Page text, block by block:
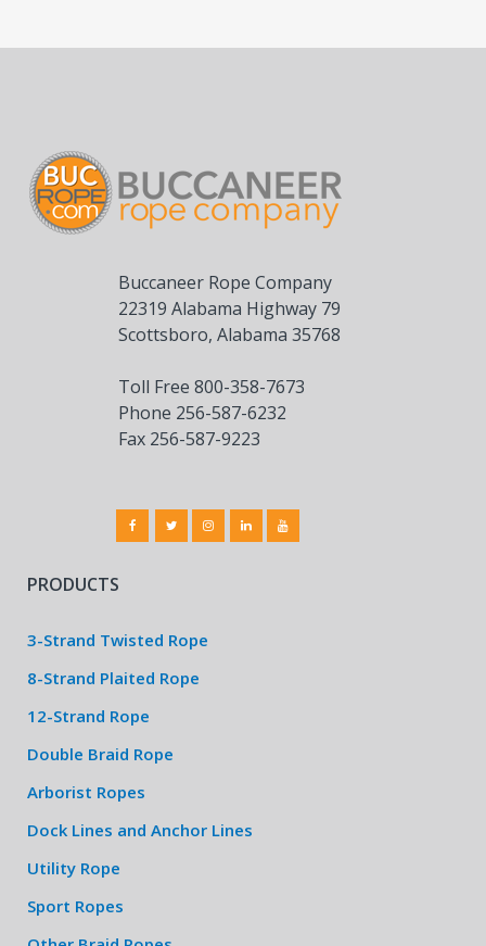
Buccaneer Rope Company
22319 Alabama Highway 79
Scottsboro, Alabama 35768
Toll Free 800-358-7673
Phone 256-587-6232
Fax 256-587-9223
PRODUCTS
3-Strand Twisted Rope
8-Strand Plaited Rope
12-Strand Rope
Double Braid Rope
Arborist Ropes
Dock Lines and Anchor Lines
Utility Rope
Sport Ropes